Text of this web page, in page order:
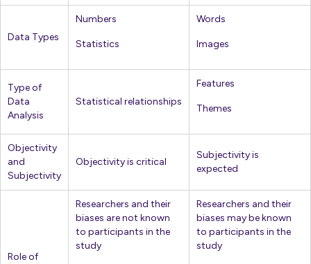
Data Types
Numbers
Statistics
Words
Images
Type of
Data
Analysis
Statistical relationships
Features
Themes
Objectivity
and
Subjectivity
Objectivity is critical
Subjectivity is
expected
Role of
Researchers and their
biases are not known
to participants in the
study
Researchers and their
biases may be known
to participants in the
study